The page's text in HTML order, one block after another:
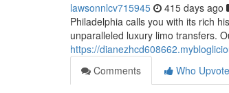
lawsonnlcv715945 415 days ago
Philadelphia calls you with its rich
unparalleled luxury limo transfers.
https://
Comments
Who